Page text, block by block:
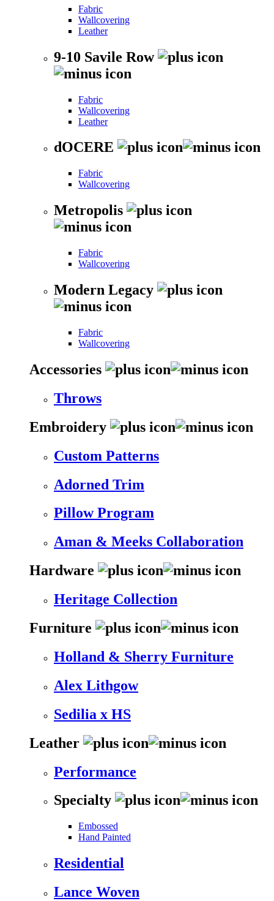
Fabric
Wallcovering
Leather
9-10 Savile Row
Fabric
Wallcovering
Leather
dOCERE
Fabric
Wallcovering
Metropolis
Fabric
Wallcovering
Modern Legacy
Fabric
Wallcovering
Accessories
Throws
Embroidery
Custom Patterns
Adorned Trim
Pillow Program
Aman & Meeks Collaboration
Hardware
Heritage Collection
Furniture
Holland & Sherry Furniture
Alex Lithgow
Sedilia x HS
Leather
Performance
Specialty
Embossed
Hand Painted
Residential
Lance Woven